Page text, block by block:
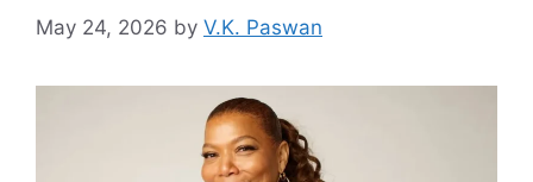
May 24, 2026 by V.K. Paswan